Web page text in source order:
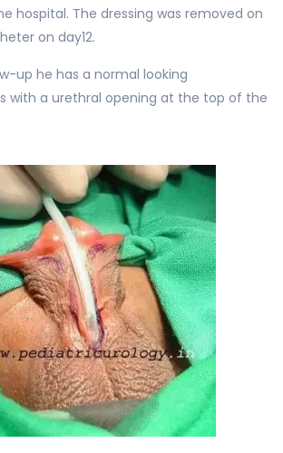
hospital. The dressing was removed on
on day12.
up he has a normal looking
with a urethral opening at the top of the